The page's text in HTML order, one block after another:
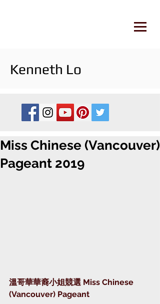
Kenneth Lo
Miss Chinese (Vancouver)
Pageant 2019
溫哥華華裔小姐競選 Miss Chinese
(Vancouver) Pageant